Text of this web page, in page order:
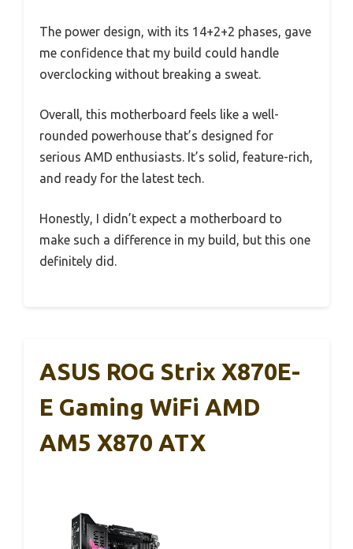
The power design, with its 14+2+2 phases, gave
me confidence that my build could handle
overclocking without breaking a sweat.
Overall, this motherboard feels like a well-
rounded powerhouse that’s designed for
serious AMD enthusiasts. It’s solid, feature-rich,
and ready for the latest tech.
Honestly, I didn’t expect a motherboard to
make such a difference in my build, but this one
definitely did.
ASUS ROG Strix X870E-
E Gaming WiFi AMD
AM5 X870 ATX